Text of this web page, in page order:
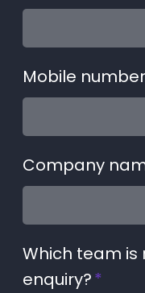
Mobile number
Company
Which team
enquiry?*